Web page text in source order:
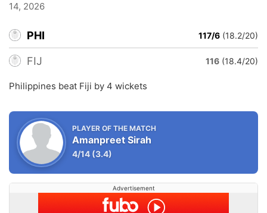
14, 2026
PHI 117/6 (18.2/20)
FIJ 116 (18.4/20)
Philippines beat Fiji by 4 wickets
PLAYER OF THE MATCH
Amanpreet Sirah
4/14 (3.4)
Advertisement